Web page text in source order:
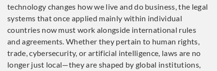
technology changes how we live and do business, the legal
systems that once applied mainly within individual
countries now must work alongside international rules
and agreements. Whether they pertain to human rights,
trade, cybersecurity, or artificial intelligence, laws are no
longer just local—they are shaped by global institutions,